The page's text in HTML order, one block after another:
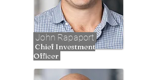
John Rapaport
Chief Investment
Officer